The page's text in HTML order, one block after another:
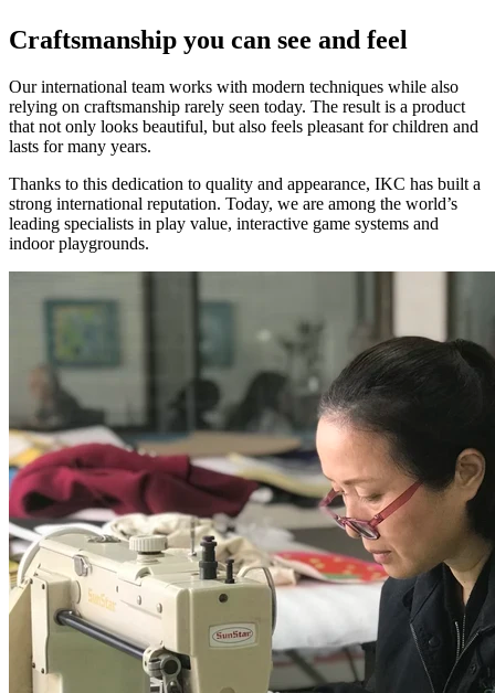
Craftsmanship you can see and feel
Our international team works with modern techniques while also
relying on craftsmanship rarely seen today. The result is a product
that not only looks beautiful, but also feels pleasant for children and
lasts for many years.
Thanks to this dedication to quality and appearance, IKC has built a
strong international reputation. Today, we are among the world’s
leading specialists in play value, interactive game systems and
indoor playgrounds.